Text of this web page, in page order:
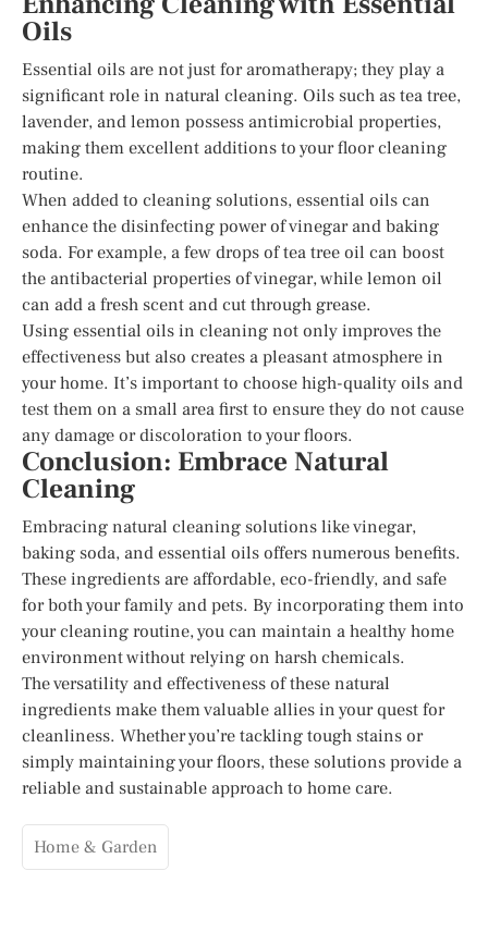
Oils
Essential oils are not just for aromatherapy; they play a
significant role in natural cleaning. Oils such as tea tree,
lavender, and lemon possess antimicrobial properties,
making them excellent additions to your floor cleaning
routine.
When added to cleaning solutions, essential oils can
enhance the disinfecting power of vinegar and baking
soda. For example, a few drops of tea tree oil can boost
the antibacterial properties of vinegar, while lemon oil
can add a fresh scent and cut through grease.
Using essential oils in cleaning not only improves the
effectiveness but also creates a pleasant atmosphere in
your home. It’s important to choose high-quality oils and
test them on a small area first to ensure they do not cause
any damage or discoloration to your floors.
Conclusion: Embrace Natural
Cleaning
Embracing natural cleaning solutions like vinegar,
baking soda, and essential oils offers numerous benefits.
These ingredients are affordable, eco-friendly, and safe
for both your family and pets. By incorporating them into
your cleaning routine, you can maintain a healthy home
environment without relying on harsh chemicals.
The versatility and effectiveness of these natural
ingredients make them valuable allies in your quest for
cleanliness. Whether you’re tackling tough stains or
simply maintaining your floors, these solutions provide a
reliable and sustainable approach to home care.
Home & Garden